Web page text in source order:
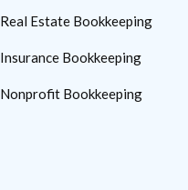
Real Estate Bookkeeping
Insurance Bookkeeping
Nonprofit Bookkeeping